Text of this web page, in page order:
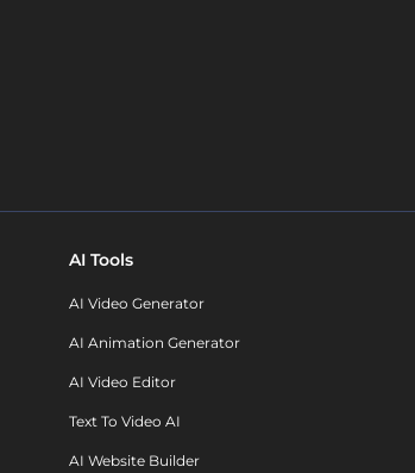
AI Tools
AI Video Generator
AI Animation Generator
AI Video Editor
Text To Video AI
AI Website Builder